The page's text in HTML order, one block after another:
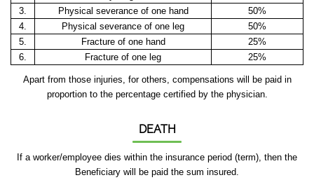
3. Physical severance of one hand
50%
4.
Physical severance of one leg
50%
5.
Fracture of one hand
25%
6.
Fracture of one leg 25%
Apart from those injuries, for others, compensations will be paid in
proportion to the percentage certified by the physician.
DEATH
If a worker/employee dies within the insurance period (term), then the
Beneficiary will be paid the sum insured.